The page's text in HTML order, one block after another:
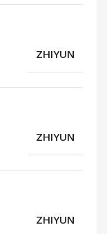
ZHIYUN
ZHIYUN
ZHIYUN